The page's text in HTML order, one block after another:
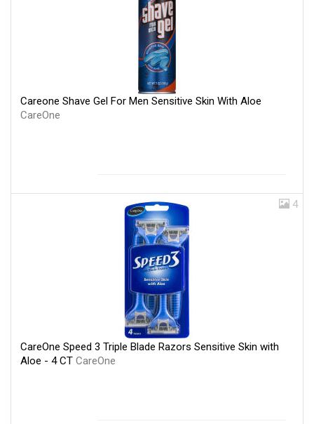
Careone Shave Gel For Men Sensitive Skin With Aloe
CareOne
4
CareOne Speed 3 Triple Blade Razors Sensitive Skin with
Aloe - 4 CT CareOne